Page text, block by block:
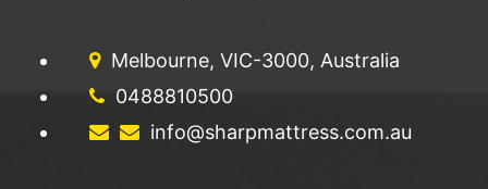
Melbourne, VIC-3000, Australia
0488810500
info@sharpmattress.com.au